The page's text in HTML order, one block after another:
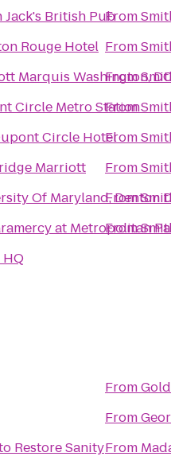
Jack's British Pub
Rouge Hotel
Marquis Washington,
Circle Metro Station
Circle Hotel
Marriott
Of Maryland, Denton
at Metropolitan
HQ
From
From
From
From
From
From
From
From
Restore Sanity
From
From
From